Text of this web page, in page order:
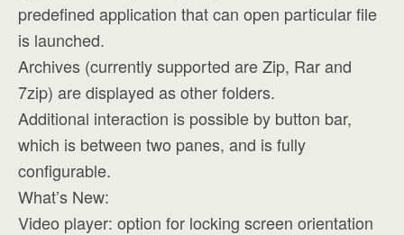
predefined application that can open particular file
is launched.
Archives (currently supported are Zip, Rar and
7zip) are displayed as other folders.
Additional interaction is possible by button bar,
which is between two panes, and is fully
configurable.
What’s New:
Video player: option for locking screen orientation